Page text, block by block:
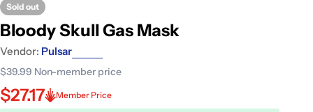
Sold out
Bloody Skull Gas Mask
Vendor: Pulsar
$39.99 Non-member price
$27.17 Member Price